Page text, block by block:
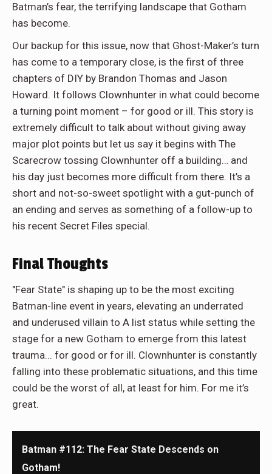
Batman’s fear, the terrifying landscape that Gotham
has become.
Our backup for this issue, now that Ghost-Maker’s turn
has come to a temporary close, is the first of three
chapters of DIY by Brandon Thomas and Jason
Howard. It follows Clownhunter in what could become
a turning point moment – for good or ill. This story is
extremely difficult to talk about without giving away
major plot points but let us say it begins with The
Scarecrow tossing Clownhunter off a building… and
his day just becomes more difficult from there. It’s a
short and not-so-sweet spotlight with a gut-punch of
an ending and serves as something of a follow-up to
his recent Secret Files special.
Final Thoughts
"Fear State" is shaping up to be the most exciting
Batman-line event in years, elevating an underrated
and underused villain to A list status while setting the
stage for a new Gotham to emerge from this latest
trauma... for good or for ill. Clownhunter is constantly
falling into these problematic situations, and this time
could be the worst of all, at least for him. For me it’s
great.
Batman #112: The Fear State Descends on
Gotham!